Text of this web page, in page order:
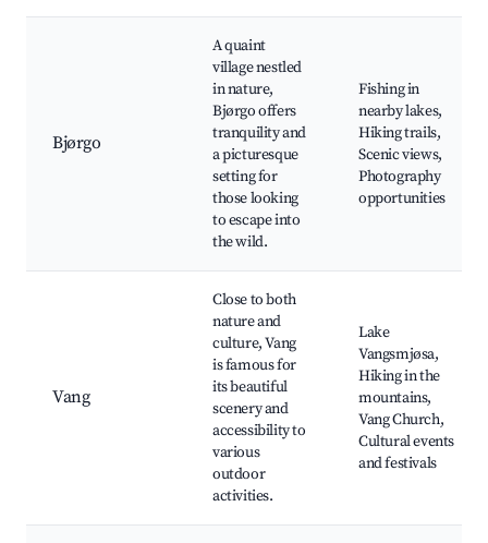
Bjørgo
A quaint
village nestled
in nature,
Bjørgo offers
tranquility and
a picturesque
setting for
those looking
to escape into
the wild.
Fishing in
nearby lakes,
Hiking trails,
Scenic views,
Photography
opportunities
Vang
Close to both
nature and
culture, Vang
is famous for
its beautiful
scenery and
accessibility to
various
outdoor
activities.
Lake
Vangsmjøsa,
Hiking in the
mountains,
Vang Church,
Cultural events
and festivals